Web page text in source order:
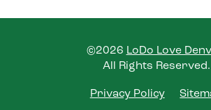
©2026 LoDo Love
All Rights Reserved.
Privacy Policy